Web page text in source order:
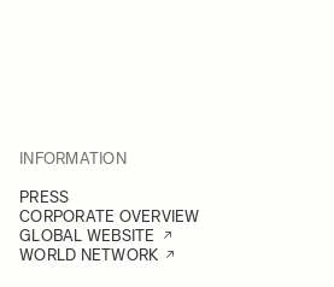
INFORMATION
PRESS
CORPORATE OVERVIEW
GLOBAL WEBSITE
WORLD NETWORK